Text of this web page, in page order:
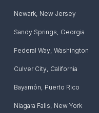
Newark, New Jersey
Sandy Springs, Georgia
Federal Way, Washington
Culver City, California
Bayamón, Puerto Rico
Niagara Falls, New York